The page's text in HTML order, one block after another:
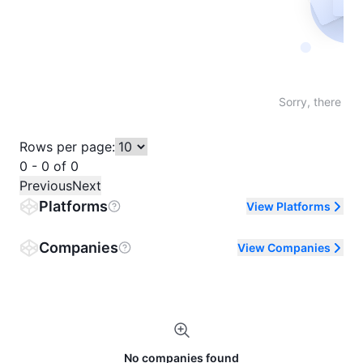
Sorry, there
Rows per page:
0 - 0 of 0
PreviousNext
Platforms View Platforms
Companies View Companies
No companies found